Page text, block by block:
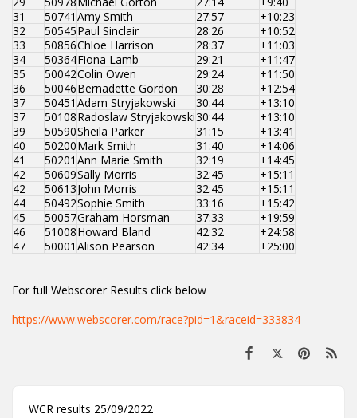
31
50741 Amy Smith 27:57
+10:23
32
50545Paul Sinclair 28:26
+10:52
33
50856Chloe Harrison 28:37
+11:03
34
50364Fiona Lamb 29:21
+11:47
35
50042Colin Owen 29:24
+11:50
36
50046Bernadette Gordon 30:28
+12:54
37
50451 Adam Stryjakowski 30:44
+13:10
37
50108Radoslaw Stryjakowski30:44
+13:10
39
50590Sheila Parker 31:15
+13:41
40
50200Mark Smith 31:40
+14:06
41
50201 Ann Marie Smith 32:19
+14:45
42
50609Sally Morris 32:45
+15:11
42
50613John Morris 32:45
+15:11
44
50492Sophie Smith 33:16
+15:42
45
50057Graham Horsman 37:33
+19:59
46
51008Howard Bland 42:32
+24:58
47
50001 Alison Pearson 42:34 +25:00
For full Webscorer Results click below
https://www.webscorer.com/race?pid=1&raceid=333834
WCR results 25/09/2022